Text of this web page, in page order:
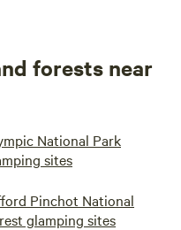
forests near
National Park
sites
Pinchot National
glamping sites